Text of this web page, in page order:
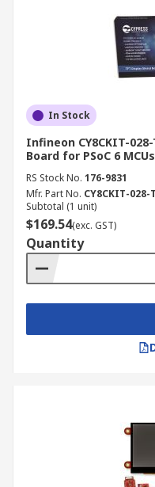
In Stock
Infineon CY8CKIT-
Board for PSoC 6 MCUs
RS Stock No. 176-9831
Mfr. Part No. CY8CKIT-028-
Subtotal (1 unit)
$169.54(exc. GST)
Quantity